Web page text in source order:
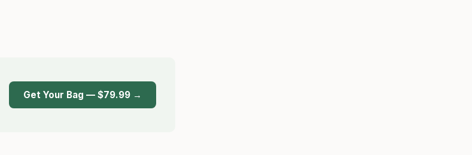
Get Your Bag — $79.99 →